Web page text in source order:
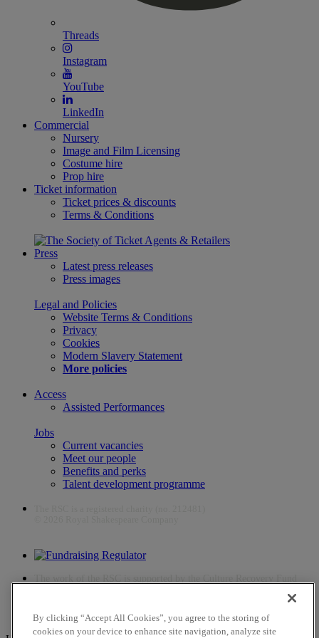
Threads
Instagram
YouTube
LinkedIn
Commercial
Nursery
Image and Film Licensing
Costume hire
Prop hire
Ticket information
Ticket prices & discounts
Terms & Conditions
Press
Latest press releases
Press images
Legal and Policies
Website Terms & Conditions
Privacy
Cookies
Modern Slavery Statement
More policies
Access
Assisted Performances
Jobs
Current vacancies
Meet our people
Benefits and perks
Talent development programme
By clicking “Accept All Cookies”, you agree to the storing of
cookies on your device to enhance site navigation, analyze site